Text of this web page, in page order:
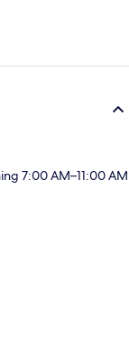
7:00 AM–11:00 AM